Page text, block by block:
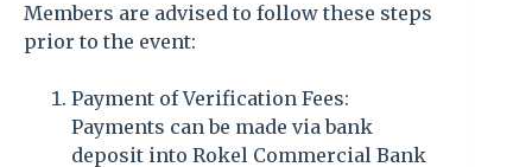
Members are advised to follow these steps
prior to the event:
Payment of Verification Fees:
Payments can be made via bank
deposit into Rokel Commercial Bank